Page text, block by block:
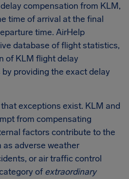
compensation from KLM,
time of arrival at the final
time. AirHelp
database of flight statistics,
of KLM flight delay
providing the exact delay
exceptions exist. KLM and
from compensating
factors contribute to the
as adverse weather
or air traffic control
ofextraordinary